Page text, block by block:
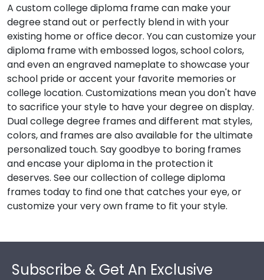
A custom college diploma frame can make your
degree stand out or perfectly blend in with your
existing home or office decor. You can customize your
diploma frame with embossed logos, school colors,
and even an engraved nameplate to showcase your
school pride or accent your favorite memories or
college location. Customizations mean you don't have
to sacrifice your style to have your degree on display.
Dual college degree frames and different mat styles,
colors, and frames are also available for the ultimate
personalized touch. Say goodbye to boring frames
and encase your diploma in the protection it
deserves. See our collection of college diploma
frames today to find one that catches your eye, or
customize your very own frame to fit your style.
Subscribe & Get An Exclusive